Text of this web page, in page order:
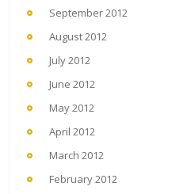
September 2012
August 2012
July 2012
June 2012
May 2012
April 2012
March 2012
February 2012